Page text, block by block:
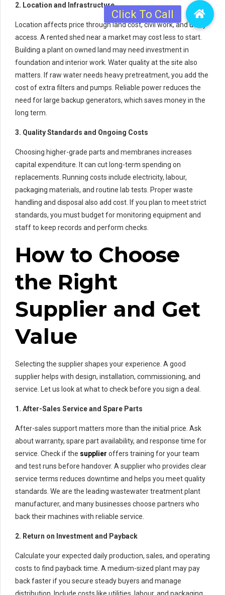
2. Location and Infrastructure
Location affects price through land cost, civil work, and utility
access. A rented shed near a market may cost less to start.
Building a plant on owned land may need investment in
foundation and interior work. Water quality at the site also
matters. If raw water needs heavy pretreatment, you add the
cost of extra filters and pumps. Reliable power reduces the
need for large backup generators, which saves money in the
long term.
3. Quality Standards and Ongoing Costs
Choosing higher-grade parts and membranes increases
capital expenditure. It can cut long-term spending on
replacements. Running costs include electricity, labour,
packaging materials, and routine lab tests. Proper waste
handling and disposal also add cost. If you plan to meet strict
standards, you must budget for monitoring equipment and
staff to keep records and perform checks.
How to Choose
the Right
Supplier and Get
Value
Selecting the supplier shapes your experience. A good
supplier helps with design, installation, commissioning, and
service. Let us look at what to check before you sign a deal.
1. After-Sales Service and Spare Parts
After-sales support matters more than the initial price. Ask
about warranty, spare part availability, and response time for
service. Check if the supplier offers training for your team
and test runs before handover. A supplier who provides clear
service terms reduces downtime and helps you meet quality
standards. We are the leading wastewater treatment plant
manufacturer, and many businesses choose partners who
back their machines with reliable service.
2. Return on Investment and Payback
Calculate your expected daily production, sales, and operating
costs to find payback time. A medium-sized plant may pay
back faster if you secure steady buyers and manage